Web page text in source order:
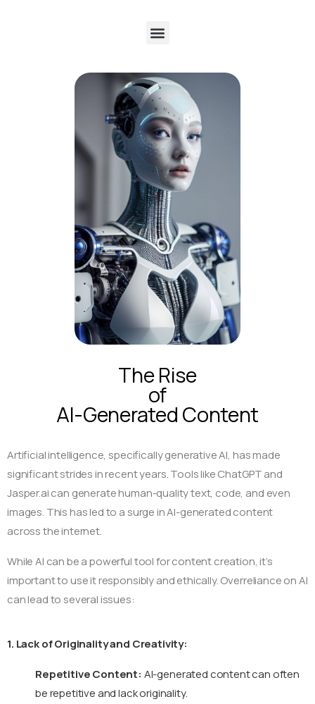
The Rise
of
AI-Generated Content
Artificial intelligence, specifically generative AI, has made
significant strides in recent years. Tools like ChatGPT and
Jasper.ai can generate human-quality text, code, and even
images. This has led to a surge in AI-generated content
across the internet.
While AI can be a powerful tool for content creation, it’s
important to use it responsibly and ethically. Overreliance on AI
can lead to several issues:
1. Lack of Originality and Creativity:
Repetitive Content: AI-generated content can often
be repetitive and lack originality.